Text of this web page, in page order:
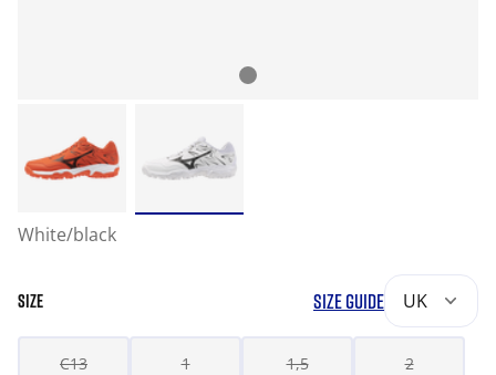
White/black
SIZE SIZE GUIDE UK
C13 1 1,5 2